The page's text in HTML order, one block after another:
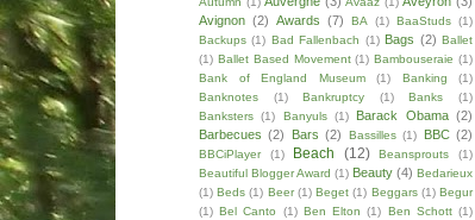
Avignon (2) Awards (7) BA (1) BaaStuds (1)
Backups (1) Bad Fallenbach (1) Bags (2) Ballet
(1) Ballet Based Movement (1) Bambouseraie (1)
Bank of England Museum
(1) Banking
(1)
Banknotes
(1) Bankruptcy (1) Banks
(1)
Banksters (1) Banyuls (1) Barack Obama (2)
Barbecues (2) Bars (2) Bassilles (1) BBC (2)
BBCiPlayer (1) Beach (12) Beansprouts
(1)
Beautiful Blogger Award (1) Beauty (4) Bedarieux
(1) Beds (1) Beer (1) Beget (1) Beggars (1) Begur
(1) Bel Canto (1) Ben Elton (1) Ben Schott (1)